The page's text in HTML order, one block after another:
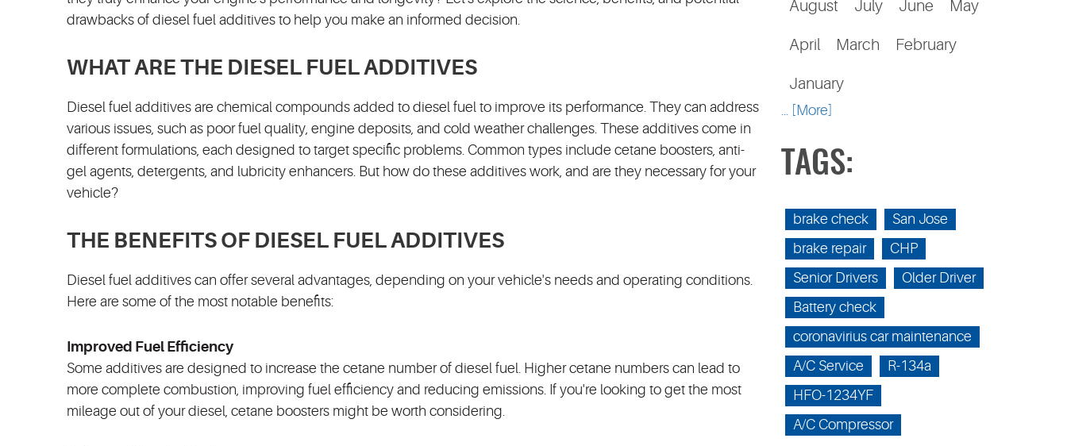
drawbacks of diesel fuel additives to help you make an informed decision.
WHAT ARE THE DIESEL FUEL ADDITIVES
Diesel fuel additives are chemical compounds added to diesel fuel to improve its performance. They can address
various issues, such as poor fuel quality, engine deposits, and cold weather challenges. These additives come in
different formulations, each designed to target specific problems. Common types include cetane boosters, anti-
gel agents, detergents, and lubricity enhancers. But how do these additives work, and are they necessary for your
vehicle?
THE BENEFITS OF DIESEL FUEL ADDITIVES
Diesel fuel additives can offer several advantages, depending on your vehicle's needs and operating conditions.
Here are some of the most notable benefits:
Improved Fuel Efficiency
Some additives are designed to increase the cetane number of diesel fuel. Higher cetane numbers can lead to
more complete combustion, improving fuel efficiency and reducing emissions. If you're looking to get the most
mileage out of your diesel, cetane boosters might be worth considering.
August July June May
April March February
January
... [More]
TAGS:
brake check
San Jose
brake repair
CHP
Senior Drivers
Older Driver
Battery check
coronavirius car maintenance
A/C Service
R-134a
HFO-1234YF
A/C Compressor